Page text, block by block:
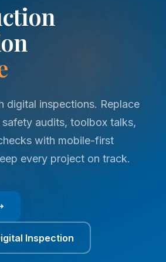
digital inspections. Replace
audits, toolbox talks,
with mobile-first
every project on track.
Inspection